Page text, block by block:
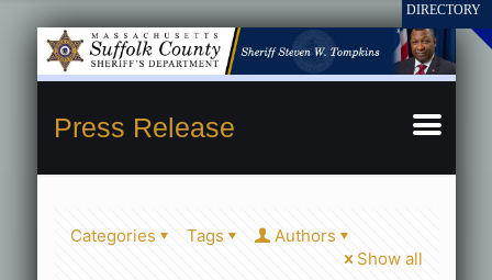
Press Release
Categories Tags
Authors
Show all